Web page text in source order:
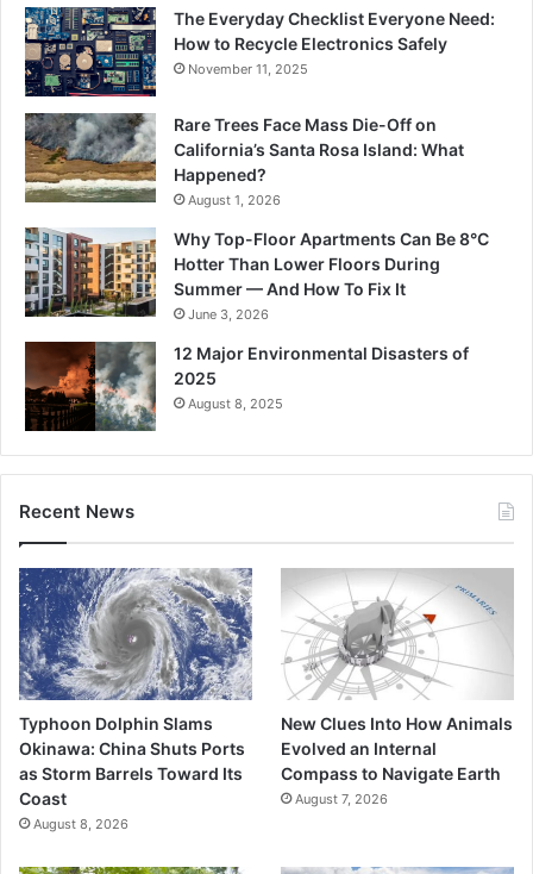
The Everyday Checklist Everyone Need:
How to Recycle Electronics Safely
November 11, 2025
Rare Trees Face Mass Die-Off on
California’s Santa Rosa Island: What
Happened?
August 1, 2026
Why Top-Floor Apartments Can Be 8°C
Hotter Than Lower Floors During
Summer — And How To Fix It
June 3, 2026
12 Major Environmental Disasters of
2025
August 8, 2025
Recent News
Typhoon Dolphin Slams
Okinawa: China Shuts Ports
as Storm Barrels Toward Its
Coast
August 8, 2026
New Clues Into How Animals
Evolved an Internal
Compass to Navigate Earth
August 7, 2026